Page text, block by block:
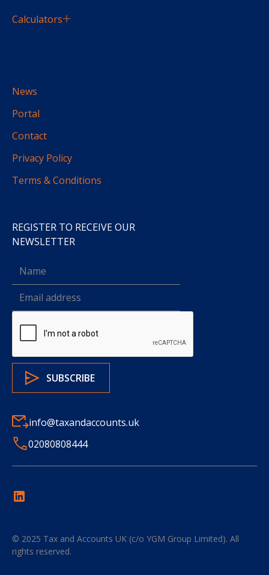
Calculators
News
Portal
Contact
Privacy Policy
Terms & Conditions
REGISTER TO RECEIVE OUR
NEWSLETTER
info@taxandaccounts.uk
02080808444
© 2025 Tax and Accounts UK (c/o YGM Group Limited). All
rights reserved.